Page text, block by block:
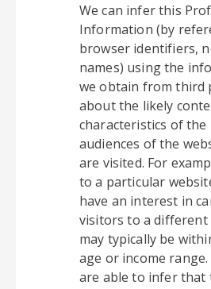
We can infer this
Information (by
browser identifiers,
names) using the
we obtain from third
about the likely
characteristics of the
audiences of the
are visited. For
to a particular
have an interest in
visitors to a different
may typically be
age or income range.
are able to infer that